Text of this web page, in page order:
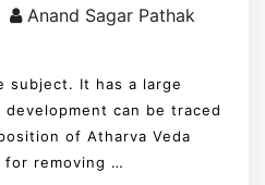
Anand Sagar Pathak
subject. It has a large
can be traced
of Atharva Veda
for removing …